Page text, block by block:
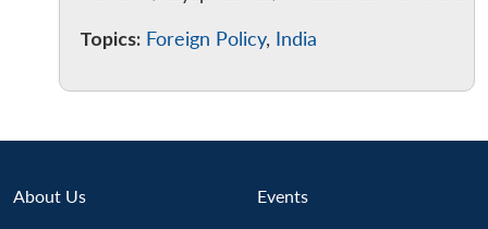
Topics: Foreign Policy, India
About Us Events